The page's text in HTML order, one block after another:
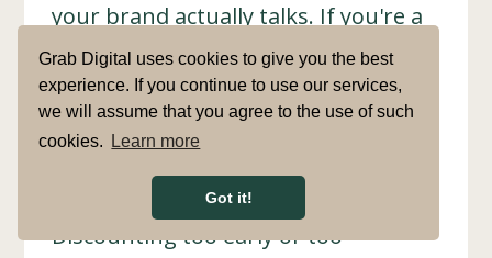
Grab Digital uses cookies to give you the best
experience. If you continue to use our services,
we will assume that you agree to the use of such
cookies.
Learn more
Got it!
your brand actually talks. If you're a
premium furniture brand, "Your cart
misses you 😢" doesn't work. "Still
considering the Lancaster sofa?"
Discounting too early or too